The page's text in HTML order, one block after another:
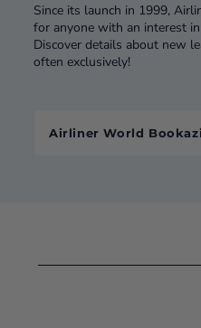
Since its launch in 1999,
for anyone with an interest
Discover details about new
often exclusively!
Airliner World